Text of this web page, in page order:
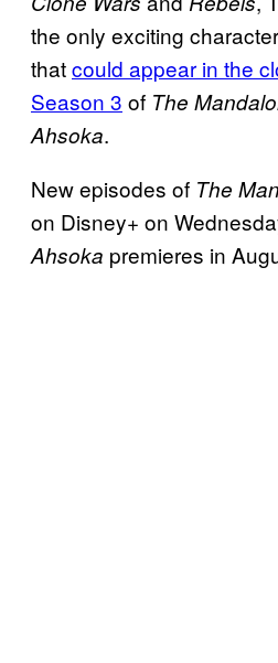
the only exciting
thatcould appear in the
Season 3 of The
Ahsoka.
New episodes of The
on Disney+ on
Ahsoka premieres in